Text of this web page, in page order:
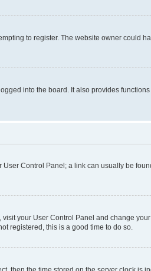
to register. The website owner could
into the board. It also provides
Control Panel; a link can usually be
your User Control Panel and change
registered, this is a good time to do so.